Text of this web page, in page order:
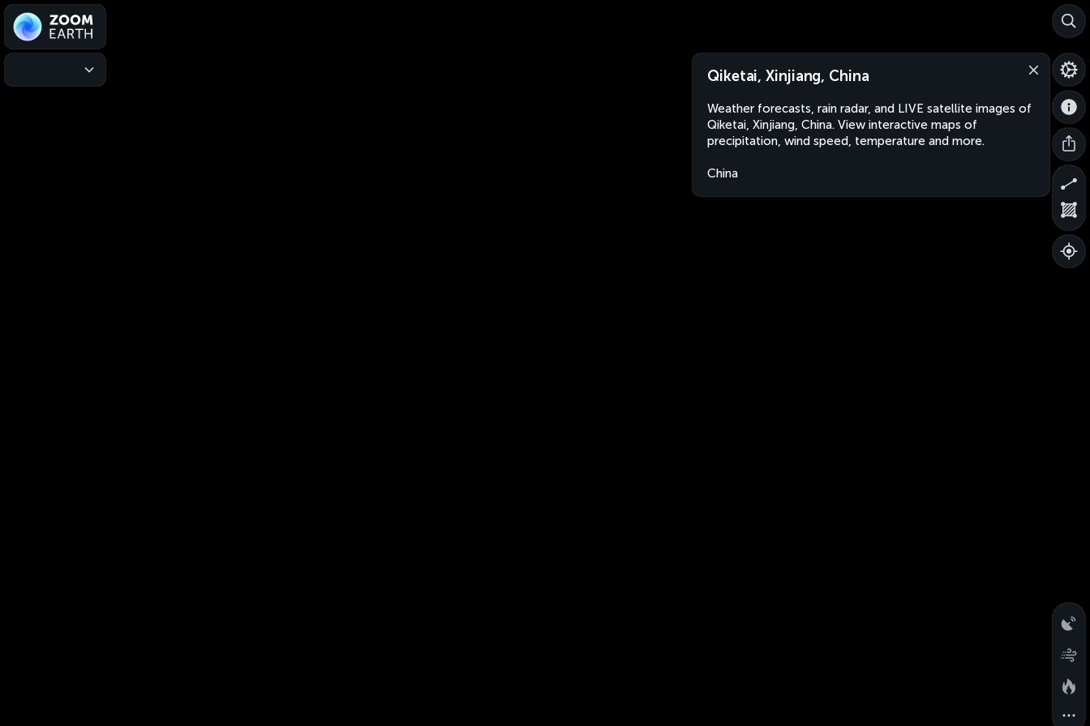
Qiketai, Xinjiang, China
Weather forecasts, rain radar, and LIVE satellite images of
Qiketai, Xinjiang, China. View interactive maps of
precipitation, wind speed, temperature and more.
China